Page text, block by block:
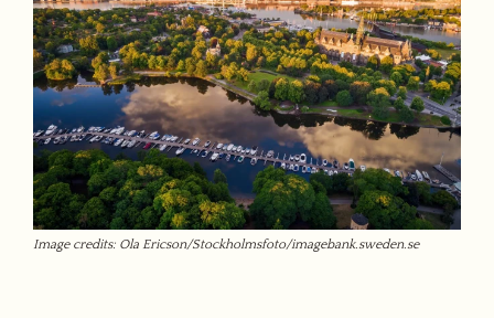
Image credits: Ola Ericson/Stockholmsfoto/imagebank.sweden.se